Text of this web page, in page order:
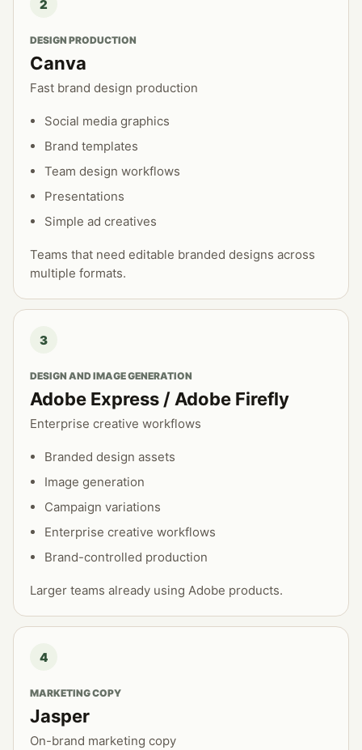
2
DESIGN PRODUCTION
Canva
Fast brand design production
Social media graphics
Brand templates
Team design workflows
Presentations
Simple ad creatives
Teams that need editable branded designs across
multiple formats.
3
DESIGN AND IMAGE GENERATION
Adobe Express / Adobe Firefly
Enterprise creative workflows
Branded design assets
Image generation
Campaign variations
Enterprise creative workflows
Brand-controlled production
Larger teams already using Adobe products.
4
MARKETING COPY
Jasper
On-brand marketing copy